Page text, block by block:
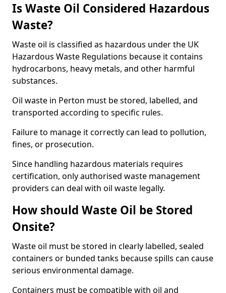
Is Waste Oil Considered Hazardous
Waste?
Waste oil is classified as hazardous under the UK
Hazardous Waste Regulations because it contains
hydrocarbons, heavy metals, and other harmful
substances.
Oil waste in Perton must be stored, labelled, and
transported according to specific rules.
Failure to manage it correctly can lead to pollution,
fines, or prosecution.
Since handling hazardous materials requires
certification, only authorised waste management
providers can deal with oil waste legally.
How should Waste Oil be Stored
Onsite?
Waste oil must be stored in clearly labelled, sealed
containers or bunded tanks because spills can cause
serious environmental damage.
Containers must be compatible with oil and